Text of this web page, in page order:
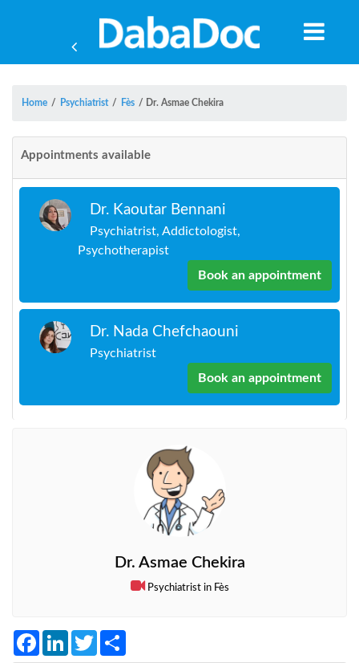
Home / Psychiatrist / Fès / Dr. Asmae Chekira
Appointments available
Dr. Kaoutar Bennani
Psychiatrist, Addictologist,
Psychotherapist
Book an appointment
Dr. Nada Chefchaouni
Psychiatrist
Book an appointment
Dr. Asmae Chekira
Psychiatrist in Fès
FacebookLinkedInTwitter